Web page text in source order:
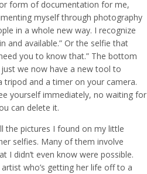
form of documentation for me,
myself through photography
in a whole new way. I recognize
and available.” Or the selfie that
you to know that.” The bottom
we now have a new tool to
and a timer on your camera.
yourself immediately, no waiting for
can delete it.
the pictures I found on my little
selfies. Many of them involve
I didn’t even know were possible.
who’s getting her life off to a